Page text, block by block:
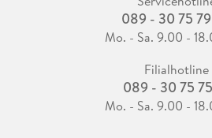
089 - 30 75
Mo. - Sa. 9.00 -
Filialhotline
089 - 30 75
Mo. - Sa. 9.00 -